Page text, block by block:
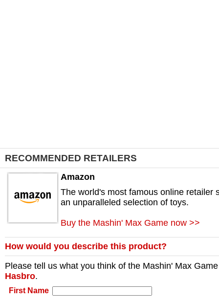
RECOMMENDED RETAILERS
Amazon
The world's most famous online retailer
an unparalleled selection of toys.
Buy the Mashin' Max Game now >>
How would you describe this product?
Please tell us what you think of the Mashin' Max Game
Hasbro.
First Name